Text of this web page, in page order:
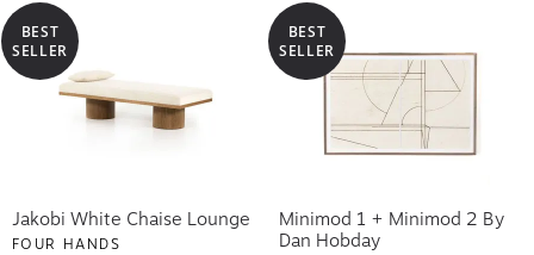
BEST
SELLER
Jakobi White Chaise Lounge
FOUR HANDS
BEST
SELLER
Minimod 1 + Minimod 2 By
Dan Hobday